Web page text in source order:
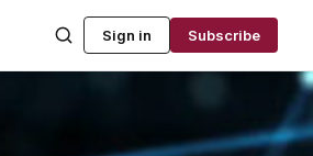
Sign in Subscribe